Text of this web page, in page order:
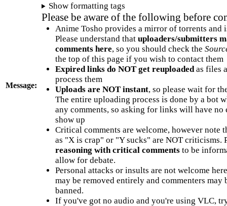
Message:
Show formatting tags
Please be aware of the following before
Anime Tosho provides a mirror of torrents and
Please understand that uploaders/submitters
comments here, so you should check the
the top of this page if you wish to contact them
Expired links do NOT get reuploadedas files
process them
Uploads are NOT instant, so please wait for
The entire uploading process is done by a bot
any comments, so asking for links will have no
show up
Critical comments are welcome, however note
as "X is crap" or "Y sucks" are NOT criticisms.
reasoning with critical commentsto be
allow for debate.
Personal attacks or insults are not welcome
may be removed entirely and commenters may
banned.
If you've got no audio and you're using VLC,